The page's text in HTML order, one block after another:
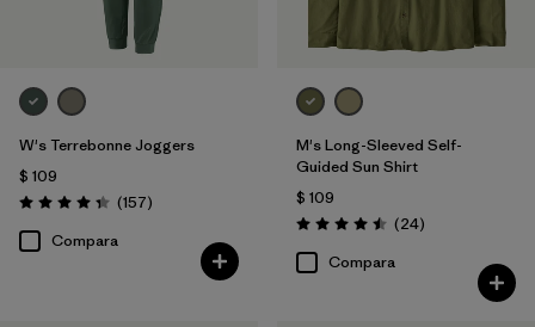
W's Terrebonne Joggers
$ 109
Valoración: 4.4 / 5
(157Comentarios
)
Compara
M's Long-Sleeved Self-
Guided Sun Shirt
$ 109
Valoración: 4.5 / 5
(24Comentarios
)
Compara